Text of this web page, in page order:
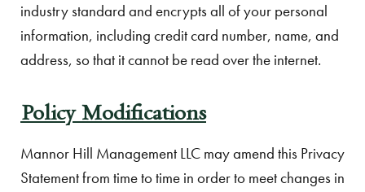
industry standard and encrypts all of your personal
information, including credit card number, name, and
address, so that it cannot be read over the internet.
Policy Modifications
Mannor Hill Management LLC may amend this Privacy
Statement from time to time in order to meet changes in